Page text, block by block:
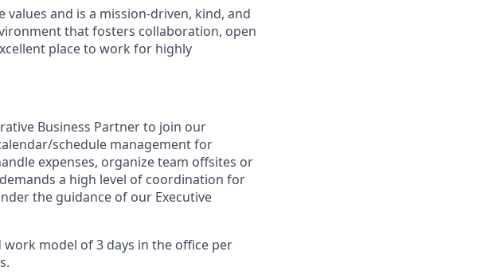
and is a mission-driven, kind, and
that fosters collaboration, open
place to work for highly
Business Partner to join our
schedule management for
expenses, organize team offsites or
a high level of coordination for
the guidance of our Executive
work model of 3 days in the office per